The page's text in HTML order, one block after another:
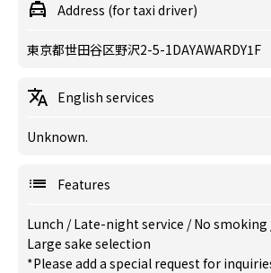
Address (for taxi driver)
東京都世田谷区野沢2-5-1DAYAWARDY1F
English services
Unknown.
Features
Lunch /Late-night service /No smoking
Large sake selection
*Please add a special request for